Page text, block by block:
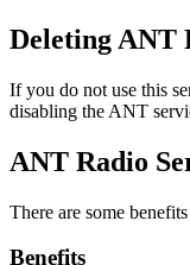
Deleting ANT
If you do not use this
disabling the ANT
ANT Radio
There are some
Benefits